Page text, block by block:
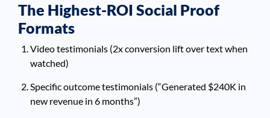
The Highest-ROI Social Proof
Formats
Video testimonials (2x conversion lift over text when
watched)
Specific outcome testimonials (“Generated $240K in
new revenue in 6 months”)